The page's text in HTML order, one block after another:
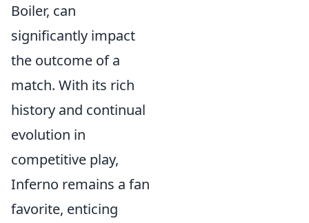
Boiler, can
significantly impact
the outcome of a
match. With its rich
history and continual
evolution in
competitive play,
Inferno remains a fan
favorite, enticing